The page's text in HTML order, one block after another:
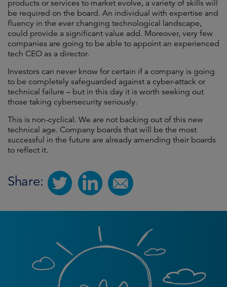
products or services to market evolve, a variety of skills will
be required on the board. An individual with expertise and
fluency in the ever changing technological landscape,
could provide a significant value add. Moreover, very few
companies are going to be able to appoint an experienced
tech CEO as a director.
Investors can never know for certain if a company is going
to be completely safeguarded against a cyber-attack or
technical failure – but in this day it is worth seeking out
those taking cybersecurity seriously.
This is non-cyclical. We are not backing out of this new
technical age. Company boards that will be the most
successful in the future are already amending their boards
to reflect it.
Share: